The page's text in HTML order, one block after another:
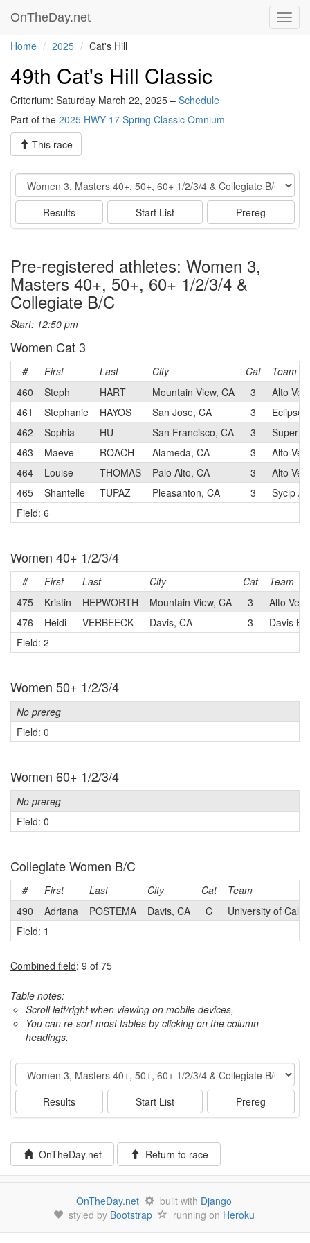
OnTheDay.net
Home 2025 Cat's Hill
49th Cat's Hill Classic
Criterium: Saturday March 22, 2025 – Schedule
Part of the 2025 HWY 17 Spring Classic Omnium
This race
Event
Results Start List Prereg
Pre-registered athletes: Women 3,
Masters 40+, 50+, 60+ 1/2/3/4 &
Collegiate B/C
Start: 12:50 pm
Women Cat 3
# First Last City Cat
Team
460
Steph HART Mountain View, CA 3
Alto Velo
461
Stephanie HAYOS San Jose, CA 3
Eclipse
462
Sophia HU San Francisco, CA 3
Super
463
Maeve ROACH Alameda, CA 3
Alto
464
Louise THOMAS Palo Alto, CA 3
Alto Velo
465
Shantelle TUPAZ Pleasanton, CA 3
Sycip /
Field: 6
Women 40+ 1/2/3/4
# First Last City Cat
Team
475
Kristin HEPWORTH Mountain View, CA 3
Alto
476
Heidi VERBEECK Davis, CA 3
Davis
Field: 2
Women 50+ 1/2/3/4
No prereg
Field: 0
Women 60+ 1/2/3/4
No prereg
Field: 0
Collegiate Women B/C
# First Last City Cat
Team
490
Adriana POSTEMA Davis, CA C
University of
Field: 1
Combined field: 9 of 75
Table notes:
Scroll left/right when viewing on mobile devices,
You can re-sort most tables by clicking on the column
headings.
Event
Results Start List Prereg
OnTheDay.net Return to race
OnTheDay.net built with Django
styled by Bootstrap running on Heroku